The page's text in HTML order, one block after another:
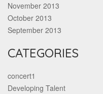
November 2013
October 2013
September 2013
CATEGORIES
concert1
Developing Talent